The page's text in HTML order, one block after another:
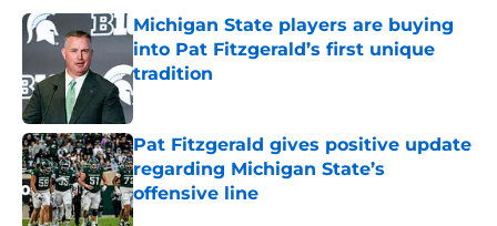
Michigan State players are buying
into Pat Fitzgerald’s first unique
tradition
Published by on Invalid Date
Pat Fitzgerald gives positive update
regarding Michigan State’s
offensive line
Published by on Invalid Date